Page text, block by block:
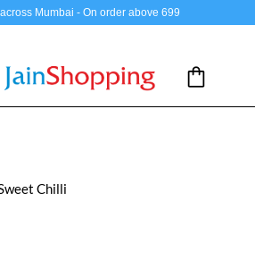
Mumbai - On order above 699
Chilli